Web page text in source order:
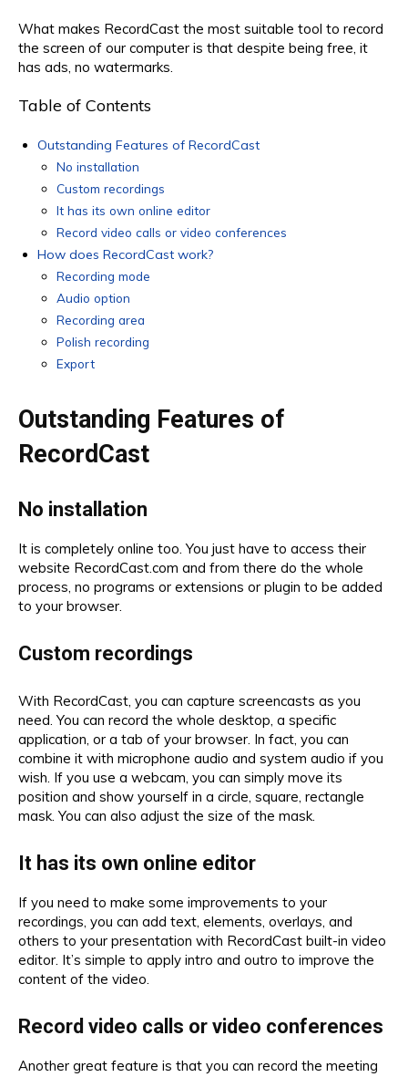
What makes RecordCast the most suitable tool to record
the screen of our computer is that despite being free, it
has ads, no watermarks.
Table of Contents
Outstanding Features of RecordCast
No installation
Custom recordings
It has its own online editor
Record video calls or video conferences
How does RecordCast work?
Recording mode
Audio option
Recording area
Polish recording
Export
Outstanding Features of
RecordCast
No installation
It is completely online too. You just have to access their
website RecordCast.com and from there do the whole
process, no programs or extensions or plugin to be added
to your browser.
Custom recordings
With RecordCast, you can capture screencasts as you
need. You can record the whole desktop, a specific
application, or a tab of your browser. In fact, you can
combine it with microphone audio and system audio if you
wish. If you use a webcam, you can simply move its
position and show yourself in a circle, square, rectangle
mask. You can also adjust the size of the mask.
It has its own online editor
If you need to make some improvements to your
recordings, you can add text, elements, overlays, and
others to your presentation with RecordCast built-in video
editor. It’s simple to apply intro and outro to improve the
content of the video.
Record video calls or video conferences
Another great feature is that you can record the meeting